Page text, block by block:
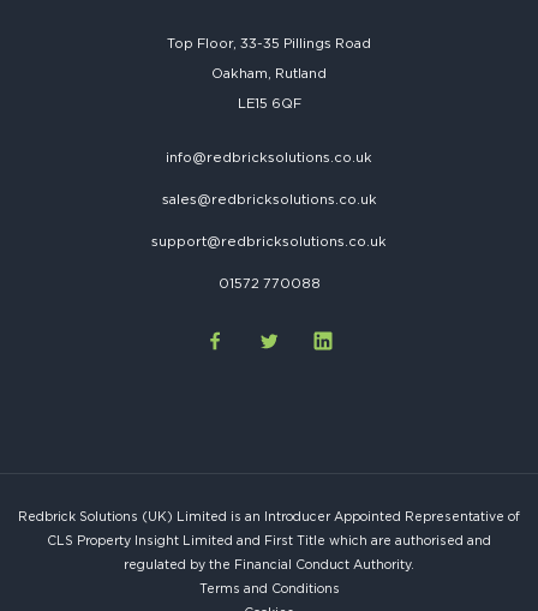
Top Floor, 33-35 Pillings Road
Oakham, Rutland
LE15 6QF
info@redbricksolutions.co.uk
sales@redbricksolutions.co.uk
support@redbricksolutions.co.uk
01572 770088
Redbrick Solutions (UK) Limited is an Introducer Appointed Representative of
CLS Property Insight Limited and First Title which are authorised and
regulated by the Financial Conduct Authority.
Terms and Conditions